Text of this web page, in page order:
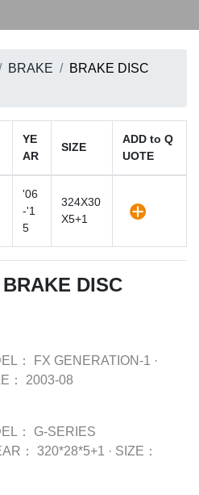
BRAKE
BRAKE DISC
YE
AR
SIZE
ADD to Q
UOTE
'06
-'1
5
324X30
X5+1
DISC
： FX GENERATION-1 ·
： 2003-08
：
G-SERIES
： 320*28*5+1 · SIZE：